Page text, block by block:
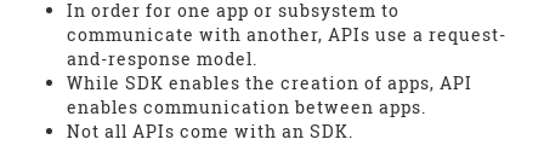
In order for one app or subsystem to
communicate with another, APIs use a request-
and-response model.
While SDK enables the creation of apps, API
enables communication between apps.
Not all APIs come with an SDK.